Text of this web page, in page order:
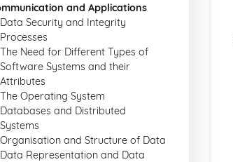
and Applications
Data Security and Integrity
Processes
The Need for Different Types of
Software Systems and their
Attributes
The Operating System
Databases and Distributed
Systems
Organisation and Structure of Data
Data Representation and Data